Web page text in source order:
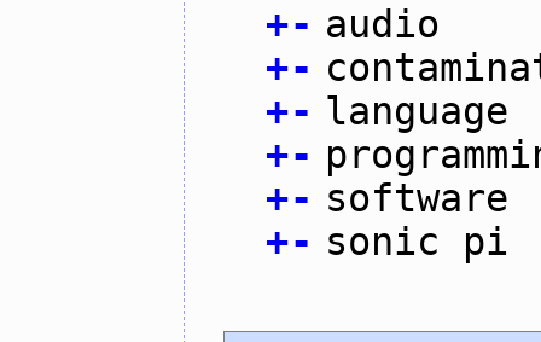
+- audio
+-
+- language
+-
+- software
+- sonic pi